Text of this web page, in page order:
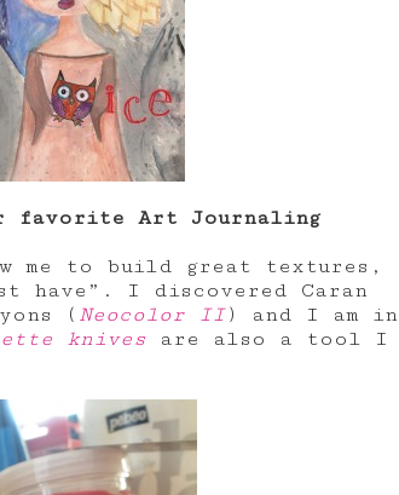
favorite Art Journaling
me to build great textures,
have”. I discovered Caran
( Neocolor II) and I am in
knives are also a tool I